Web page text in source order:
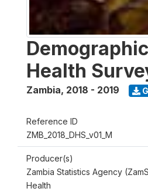
Health
Zambia, 2018 - 2019
Reference ID
ZMB_2018_DHS_v01_M
Producer(s)
Zambia Statistics Agency
Health